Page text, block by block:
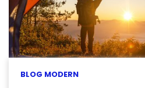
BLOG MODERN